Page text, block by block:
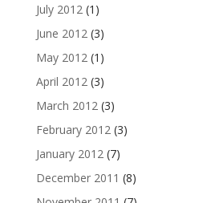
July 2012(1)
June 2012(3)
May 2012(1)
April 2012(3)
March 2012(3)
February 2012(3)
January 2012(7)
December 2011 (8)